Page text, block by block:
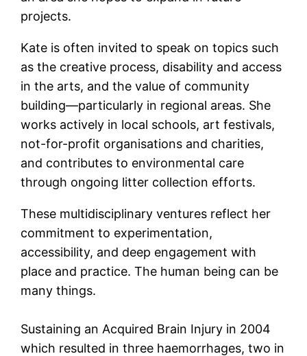
projects.
Kate is often invited to speak on topics such
as the creative process, disability and access
in the arts, and the value of community
building—particularly in regional areas. She
works actively in local schools, art festivals,
not-for-profit organisations and charities,
and contributes to environmental care
through ongoing litter collection efforts.
These multidisciplinary ventures reflect her
commitment to experimentation,
accessibility, and deep engagement with
place and practice. The human being can be
many things.
Sustaining an Acquired Brain Injury in 2004
which resulted in three haemorrhages, two in